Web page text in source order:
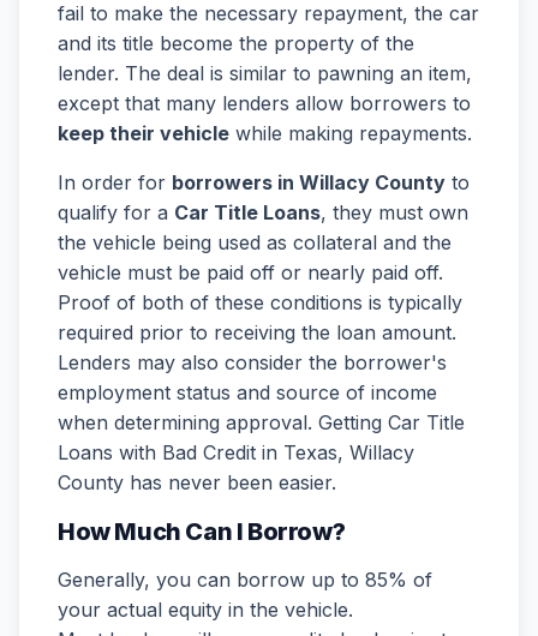
fail to make the necessary repayment, the car
and its title become the property of the
lender. The deal is similar to pawning an item,
except that many lenders allow borrowers to
keep their vehicle while making repayments.
In order for borrowers in Willacy County to
qualify for a Car Title Loans, they must own
the vehicle being used as collateral and the
vehicle must be paid off or nearly paid off.
Proof of both of these conditions is typically
required prior to receiving the loan amount.
Lenders may also consider the borrower's
employment status and source of income
when determining approval. Getting Car Title
Loans with Bad Credit in Texas, Willacy
County has never been easier.
How Much Can I Borrow?
Generally, you can borrow up to 85% of
your actual equity in the vehicle.